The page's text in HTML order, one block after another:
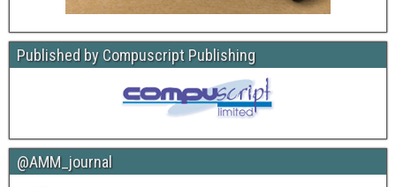
Published by Compuscript Publishing
@AMM_journal